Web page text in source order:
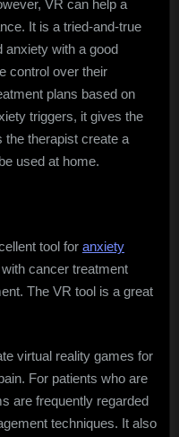
VR can help a
It is a tried-and-true
anxiety with a good
control over their
plans based on
triggers, it gives the
the therapist create a
used at home.
tool for anxiety
cancer treatment
The VR tool is a great
virtual reality games for
For patients who are
are frequently regarded
techniques. It also